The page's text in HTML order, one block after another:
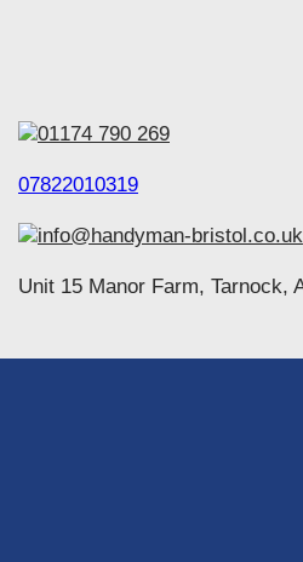
01174 790 269
07822010319
info@handyman-bristol.co.uk
Unit 15 Manor Farm, Tarnock,